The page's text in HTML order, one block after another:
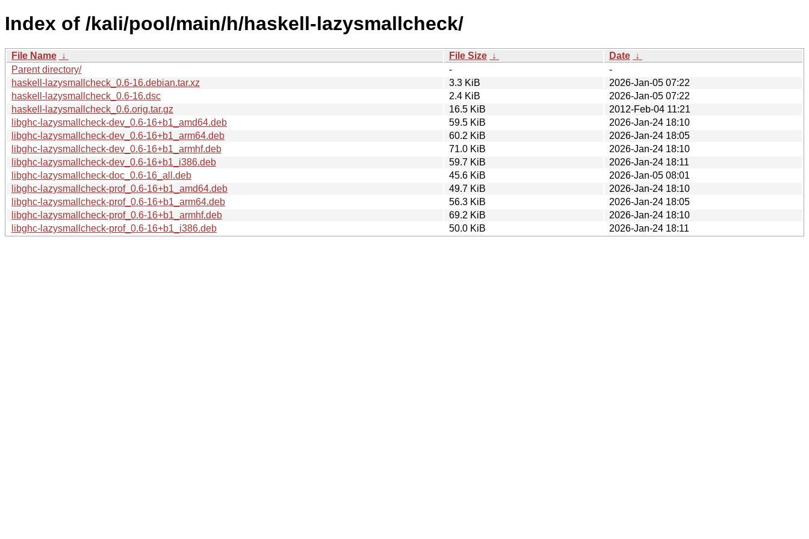
Index of /kali/pool/main/h/haskell-lazysmallcheck/
File Name ↓ File Size ↓ Date ↓
Parent directory/
-
-
haskell-lazysmallcheck_0.6-16.debian.tar.xz
3.3 KiB
2026-Jan-05 07:22
haskell-lazysmallcheck_0.6-16.dsc
2.4 KiB
2026-Jan-05 07:22
haskell-lazysmallcheck_0.6.orig.tar.gz
16.5 KiB
2012-Feb-04 11:21
libghc-lazysmallcheck-dev_0.6-16+b1_amd64.deb
59.5 KiB
2026-Jan-24 18:10
libghc-lazysmallcheck-dev_0.6-16+b1_arm64.deb
60.2 KiB
2026-Jan-24 18:05
libghc-lazysmallcheck-dev_0.6-16+b1_armhf.deb
71.0 KiB
2026-Jan-24 18:10
libghc-lazysmallcheck-dev_0.6-16+b1_i386.deb
59.7 KiB
2026-Jan-24 18:11
libghc-lazysmallcheck-doc_0.6-16_all.deb
45.6 KiB
2026-Jan-05 08:01
libghc-lazysmallcheck-prof_0.6-16+b1_amd64.deb
49.7 KiB
2026-Jan-24 18:10
libghc-lazysmallcheck-prof_0.6-16+b1_arm64.deb
56.3 KiB
2026-Jan-24 18:05
libghc-lazysmallcheck-prof_0.6-16+b1_armhf.deb
69.2 KiB
2026-Jan-24 18:10
libghc-lazysmallcheck-prof_0.6-16+b1_i386.deb
50.0 KiB 2026-Jan-24 18:11